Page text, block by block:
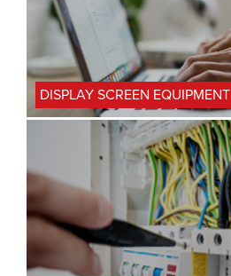
DISPLAY SCREEN EQUIPMENT